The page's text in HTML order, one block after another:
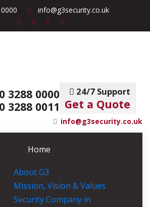
info@g3security.co.uk
3288 0000
3288 0011
24/7 Support
Get a Quote
info@g3security.co.uk
Home
About G3
Mission, Vision & Values
Security Company in